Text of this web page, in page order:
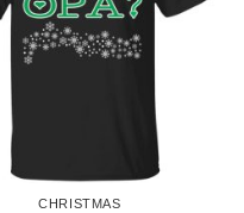
CHRISTMAS